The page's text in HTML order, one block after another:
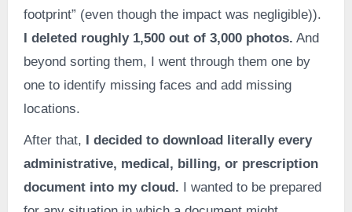
footprint” (even though the impact was negligible)).
I deleted roughly 1,500 out of 3,000 photos. And
beyond sorting them, I went through them one by
one to identify missing faces and add missing
locations.
After that,
I decided to download literally every
administrative, medical, billing, or prescription
document into my cloud. I wanted to be prepared